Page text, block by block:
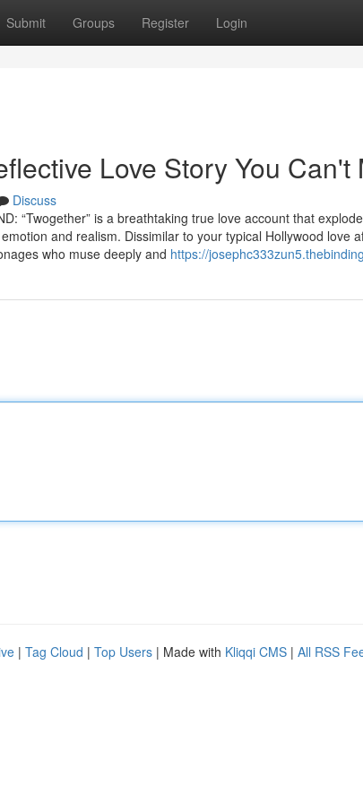
Submit Groups Register Login
Love Story You Can't
Discuss
“Twogether” is a breathtaking true love account that
and realism. Dissimilar to your typical Hollywood love
who muse deeply and https://
| Tag Cloud | Top Users | Made with Kliqqi CMS | All RSS